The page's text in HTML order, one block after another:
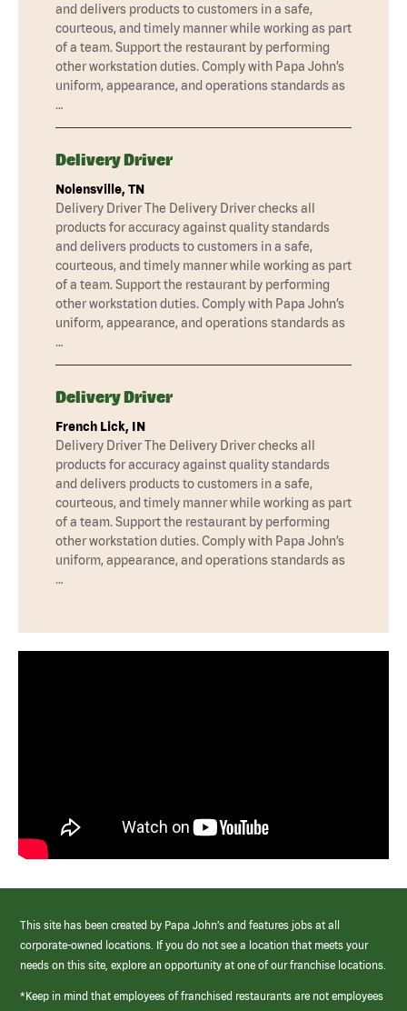
and delivers products to customers in a safe,
courteous, and timely manner while working as part
of a team. Support the restaurant by performing
other workstation duties. Comply with Papa John’s
uniform, appearance, and operations standards as
…
Delivery Driver
Nolensville, TN
Delivery Driver The Delivery Driver checks all
products for accuracy against quality standards
and delivers products to customers in a safe,
courteous, and timely manner while working as part
of a team. Support the restaurant by performing
other workstation duties. Comply with Papa John’s
uniform, appearance, and operations standards as
…
Delivery Driver
French Lick, IN
Delivery Driver The Delivery Driver checks all
products for accuracy against quality standards
and delivers products to customers in a safe,
courteous, and timely manner while working as part
of a team. Support the restaurant by performing
other workstation duties. Comply with Papa John’s
uniform, appearance, and operations standards as
…
This site has been created by Papa John’s and features jobs at all
corporate-owned locations. If you do not see a location that meets your
needs on this site, explore an opportunity at one of our franchise locations.
*Keep in mind that employees of franchised restaurants are not employees